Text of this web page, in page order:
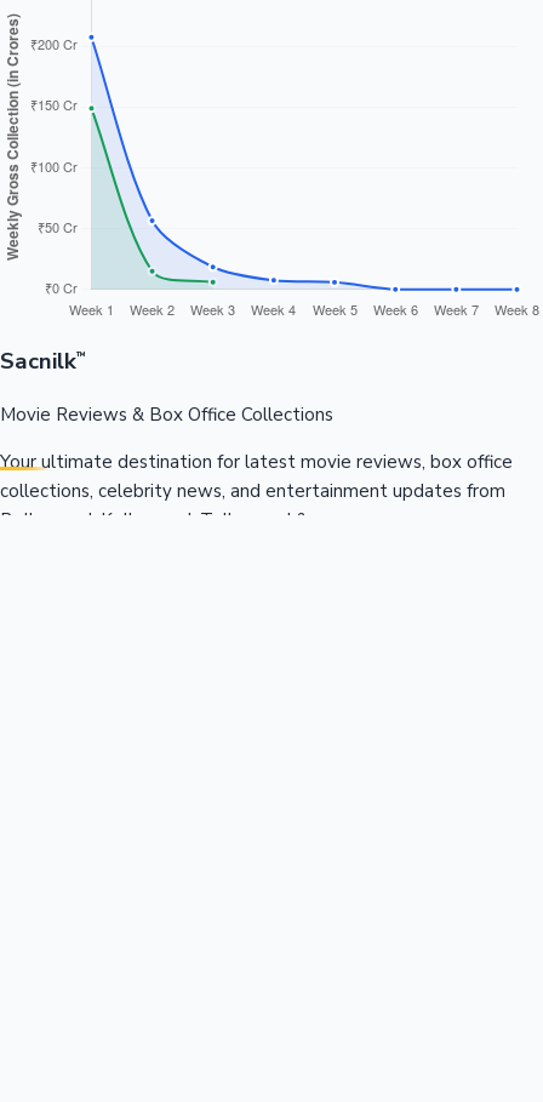
Sacnilk™
Movie Reviews & Box Office Collections
Your ultimate destination for latest movie reviews, box office
collections, celebrity news, and entertainment updates from
Bollywood, Kollywood, Tollywood & more.